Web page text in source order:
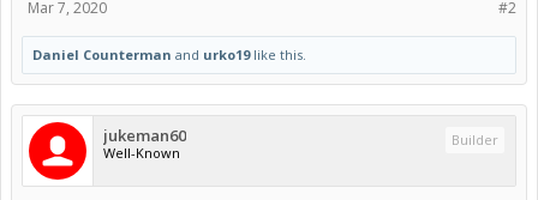
#2
Mar 7, 2020
Daniel Counterman and urko19like this.
jukeman60
Well-Known
Builder